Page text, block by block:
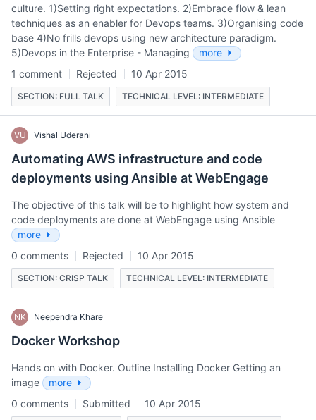
culture. 1)Setting right expectations. 2)Embrace flow & lean
techniques as an enabler for Devops teams. 3)Organising code
base 4)No frills devops using new architecture paradigm.
5)Devops in the Enterprise - Managing
more
1 comment
Rejected 10 Apr 2015
SECTION: FULL TALK TECHNICAL LEVEL: INTERMEDIATE
VU Vishal Uderani
Automating AWS infrastructure and code
deployments using Ansible at WebEngage
The objective of this talk will be to highlight how system and
code deployments are done at WebEngage using Ansible
more
0 comments
Rejected 10 Apr 2015
SECTION: CRISP TALK TECHNICAL LEVEL: INTERMEDIATE
NK Neependra Khare
Docker Workshop
Hands on with Docker. Outline Installing Docker Getting an
image
more
0 comments
Submitted 10 Apr 2015